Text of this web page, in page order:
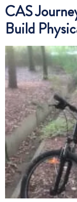
CAS
Build